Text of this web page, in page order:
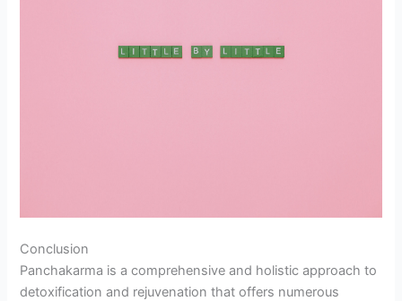
Conclusion
Panchakarma is a comprehensive and holistic approach to
detoxification and rejuvenation that offers numerous